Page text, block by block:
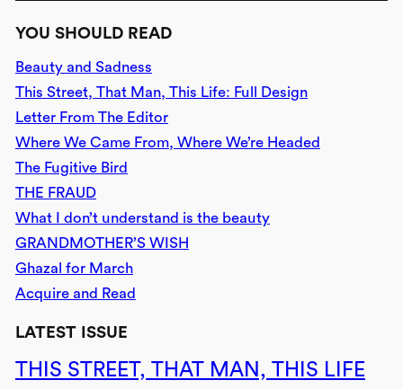
YOU SHOULD READ
Beauty and Sadness
This Street, That Man, This Life: Full Design
Letter From The Editor
Where We Came From, Where We’re Headed
The Fugitive Bird
THE FRAUD
What I don’t understand is the beauty
GRANDMOTHER’S WISH
Ghazal for March
Acquire and Read
LATEST ISSUE
THIS STREET, THAT MAN, THIS LIFE